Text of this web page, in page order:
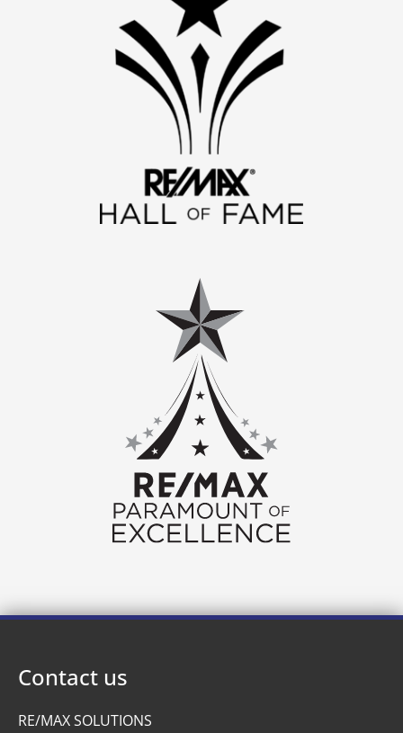
Contact us
RE/MAX SOLUTIONS